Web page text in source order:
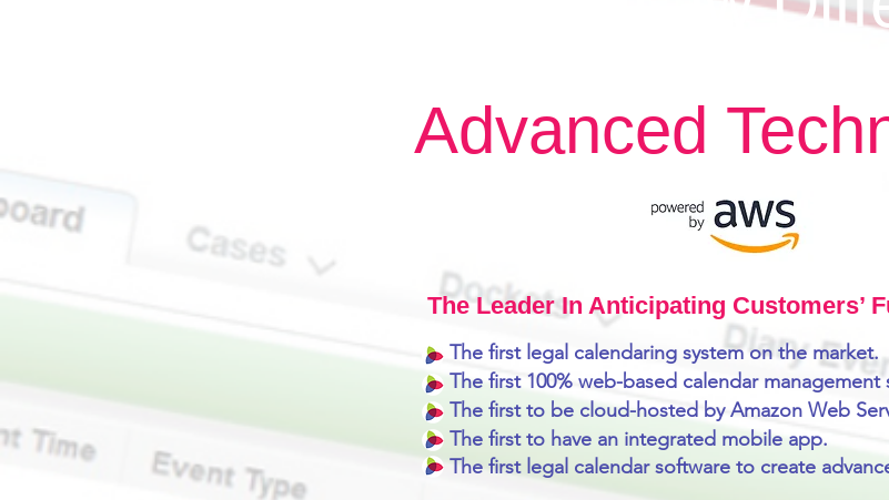
Advanced
The Leader In Anticipating Customers’
The first legal calendaring system on the market.
The first 100% web-based calendar management
The first to be cloud-hosted by Amazon Web
The first to have an integrated mobile app.
The first legal calendar software to create